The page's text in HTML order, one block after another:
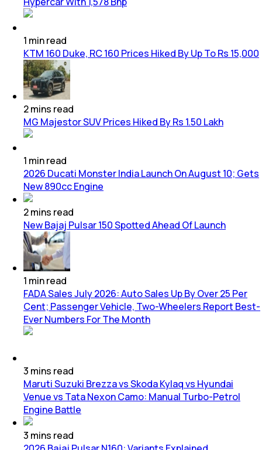
1 minread
KTM 160 Duke, RC 160 Prices Hiked By Up To Rs 15,000
2mins read
MG Majestor SUV Prices Hiked By Rs 1.50 Lakh
1 minread
2026 Ducati Monster India Launch On August 10; Gets
New 890cc Engine
2mins read
New Bajaj Pulsar 150 Spotted Ahead Of Launch
1 minread
FADA Sales July 2026: Auto Sales Up By Over 25 Per
Cent; Passenger Vehicle, Two-Wheelers Report Best-
Ever Numbers For The Month
3 mins read
Maruti Suzuki Brezza vs Skoda Kylaq vs Hyundai
Venue vs Tata Nexon Camo: Manual Turbo-Petrol
Engine Battle
3 mins read